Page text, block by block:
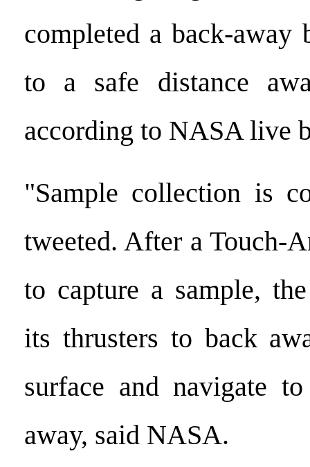
completed a back-away
to a safe distance
according to NASA live
"Sample collection is
tweeted. After a Touch-
to capture a sample,
its thrusters to back
surface and navigate
away, said NASA.